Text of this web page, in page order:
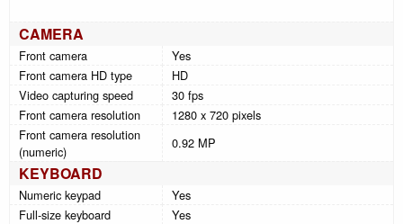
CAMERA
Front camera
Yes
Front camera HD type
HD
Video capturing speed
30 fps
Front camera resolution
1280 x 720 pixels
Front camera resolution
(numeric)
0.92 MP
KEYBOARD
Numeric keypad
Yes
Full-size keyboard
Yes